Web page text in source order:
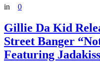
in
0
Gillie Da Kid
Street Banger
Featuring Jadakiss